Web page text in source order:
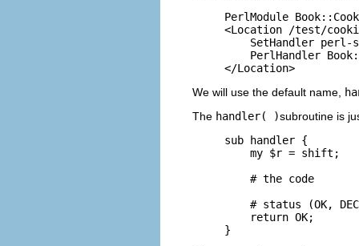
PerlModule
<Location /test/
SetHandler perl-
PerlHandler
</Location>
We will use the default name,
The handler( )subroutine is
sub handler {
    my $r = shift;
    # the code
# status (OK,
    return OK;
}